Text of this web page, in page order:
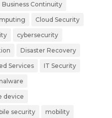
Business Continuity
Cloud Security
cybersecurity
Disaster Recovery
Services IT Security
device
security mobility